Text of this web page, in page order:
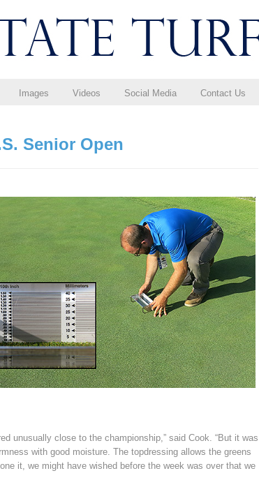
Images Videos Social Media Contact Us
Senior Open
unusually close to the championship,” said Cook. “But it was
with good moisture. The topdressing allows the greens
it, we might have wished before the week was over that we